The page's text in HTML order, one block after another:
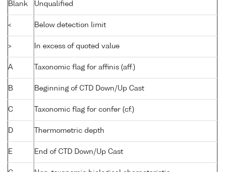
Blank Unqualified
< Below detection limit
> In excess of quoted value
A Taxonomic flag for affinis (aff.)
B Beginning of CTD Down/Up Cast
C Taxonomic flag for confer (cf.)
D Thermometric depth
E End of CTD Down/Up Cast